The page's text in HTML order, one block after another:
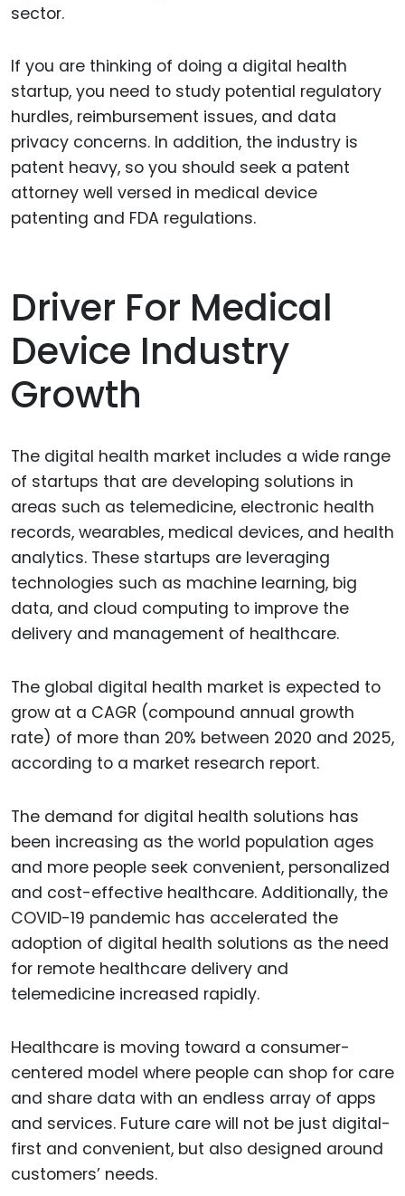
sector.
If you are thinking of doing a digital health
startup, you need to study potential regulatory
hurdles, reimbursement issues, and data
privacy concerns. In addition, the industry is
patent heavy, so you should seek a patent
attorney well versed in medical device
patenting and FDA regulations.
Driver For Medical
Device Industry
Growth
The digital health market includes a wide range
of startups that are developing solutions in
areas such as telemedicine, electronic health
records, wearables, medical devices, and health
analytics. These startups are leveraging
technologies such as machine learning, big
data, and cloud computing to improve the
delivery and management of healthcare.
The global digital health market is expected to
grow at a CAGR (compound annual growth
rate) of more than 20% between 2020 and 2025,
according to a market research report.
The demand for digital health solutions has
been increasing as the world population ages
and more people seek convenient, personalized
and cost-effective healthcare. Additionally, the
COVID-19 pandemic has accelerated the
adoption of digital health solutions as the need
for remote healthcare delivery and
telemedicine increased rapidly.
Healthcare is moving toward a consumer-
centered model where people can shop for care
and share data with an endless array of apps
and services. Future care will not be just digital-
first and convenient, but also designed around
customers’ needs.